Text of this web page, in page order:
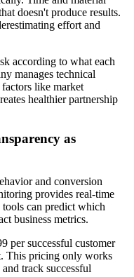
doesn't produce results.
effort and
according to what each
manages technical
like market
healthier partnership
as
and conversion
provides real-time
can predict which
business metrics.
per successful customer
This pricing only works
track successful